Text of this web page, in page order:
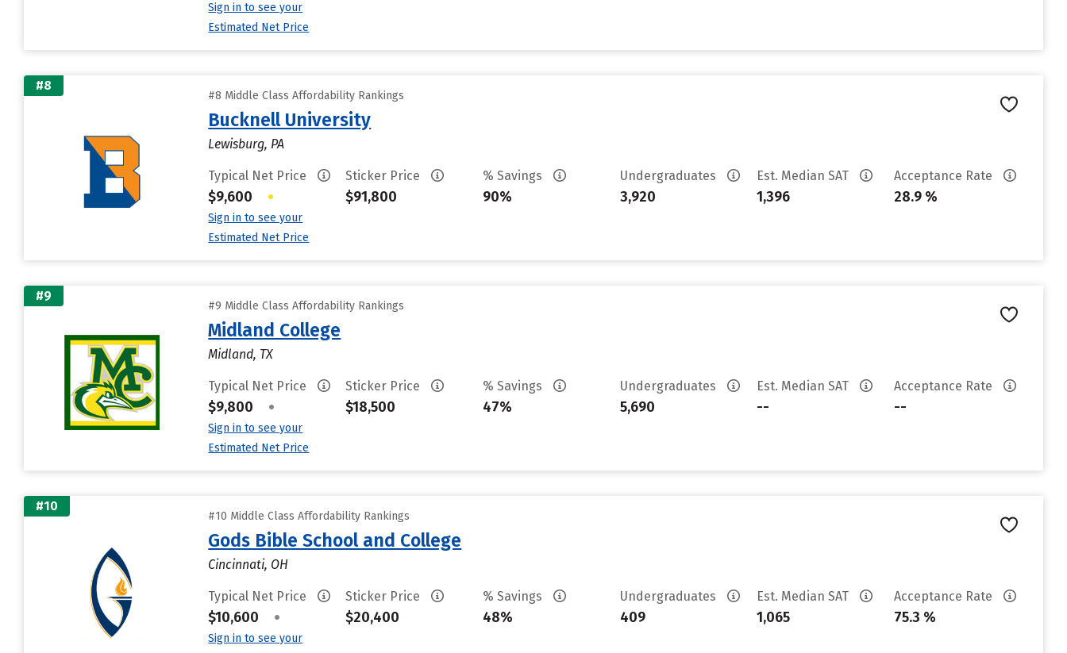
Sign in to see your
Estimated Net Price
#8
#8 Middle Class Affordability Rankings
Bucknell University
Lewisburg, PA
Typical Net Price
$9,600 •
Sign in to see your
Estimated Net Price
Sticker Price
$91,800
% Savings
90%
Undergraduates
3,920
Est. Median SAT
1,396
Acceptance Rate
28.9 %
#9
#9 Middle Class Affordability Rankings
Midland College
Midland, TX
Typical Net Price
$9,800 •
Sign in to see your
Estimated Net Price
Sticker Price
$18,500
% Savings
47%
Undergraduates
5,690
Est. Median SAT
--
Acceptance Rate
--
#10
#10 Middle Class Affordability Rankings
Gods Bible School and College
Cincinnati, OH
Typical Net Price
$10,600 •
Sign in to see your
Sticker Price
$20,400
% Savings
48%
Undergraduates
409
Est. Median SAT
1,065
Acceptance Rate
75.3 %